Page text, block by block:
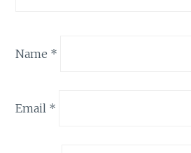
Name *
Email *